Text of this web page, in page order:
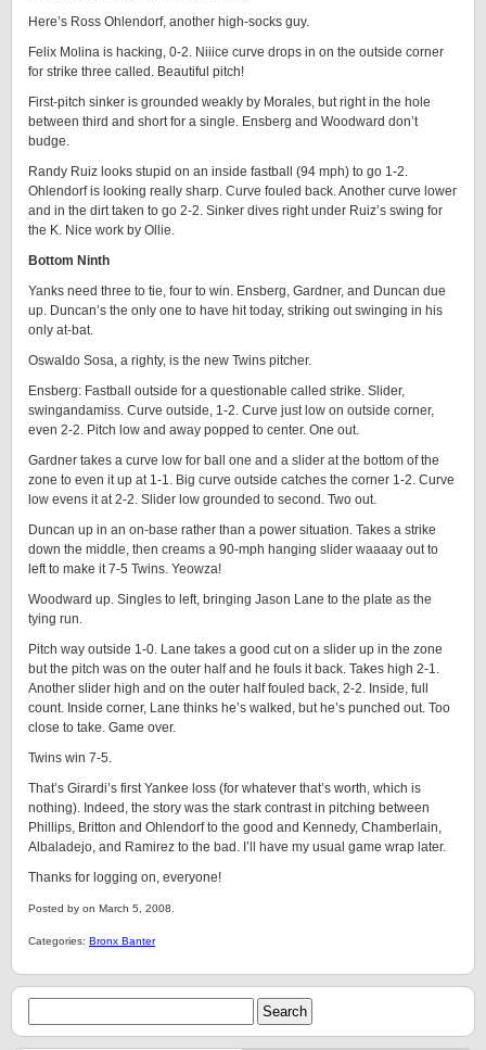
Here’s Ross Ohlendorf, another high-socks guy.
Felix Molina is hacking, 0-2. Niiice curve drops in on the outside corner
for strike three called. Beautiful pitch!
First-pitch sinker is grounded weakly by Morales, but right in the hole
between third and short for a single. Ensberg and Woodward don’t
budge.
Randy Ruiz looks stupid on an inside fastball (94 mph) to go 1-2.
Ohlendorf is looking really sharp. Curve fouled back. Another curve lower
and in the dirt taken to go 2-2. Sinker dives right under Ruiz’s swing for
the K. Nice work by Ollie.
Bottom Ninth
Yanks need three to tie, four to win. Ensberg, Gardner, and Duncan due
up. Duncan’s the only one to have hit today, striking out swinging in his
only at-bat.
Oswaldo Sosa, a righty, is the new Twins pitcher.
Ensberg: Fastball outside for a questionable called strike. Slider,
swingandamiss. Curve outside, 1-2. Curve just low on outside corner,
even 2-2. Pitch low and away popped to center. One out.
Gardner takes a curve low for ball one and a slider at the bottom of the
zone to even it up at 1-1. Big curve outside catches the corner 1-2. Curve
low evens it at 2-2. Slider low grounded to second. Two out.
Duncan up in an on-base rather than a power situation. Takes a strike
down the middle, then creams a 90-mph hanging slider waaaay out to
left to make it 7-5 Twins. Yeowza!
Woodward up. Singles to left, bringing Jason Lane to the plate as the
tying run.
Pitch way outside 1-0. Lane takes a good cut on a slider up in the zone
but the pitch was on the outer half and he fouls it back. Takes high 2-1.
Another slider high and on the outer half fouled back, 2-2. Inside, full
count. Inside corner, Lane thinks he’s walked, but he’s punched out. Too
close to take. Game over.
Twins win 7-5.
That’s Girardi’s first Yankee loss (for whatever that’s worth, which is
nothing). Indeed, the story was the stark contrast in pitching between
Phillips, Britton and Ohlendorf to the good and Kennedy, Chamberlain,
Albaladejo, and Ramirez to the bad. I’ll have my usual game wrap later.
Thanks for logging on, everyone!
Posted by on March 5, 2008.
Categories: Bronx Banter